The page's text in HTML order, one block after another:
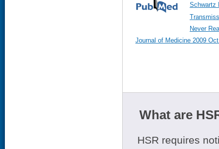
Schwartz
Never
Journal of Medicine 2009
What are
HSR requires